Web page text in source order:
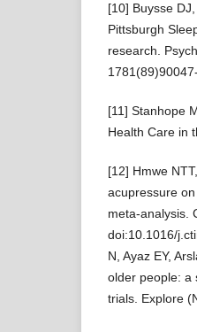
[10] Buysse
Pittsburgh
research.
[11] Stanhope
Health Care in
[12] Hmwe
acupressure
meta-analysis.
doi:10.1016/
N, Ayaz EY,
older people: a
trials. Explore